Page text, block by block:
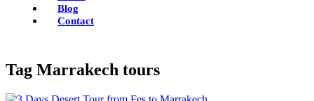
Blog
Contact
Tag Marrakech tours